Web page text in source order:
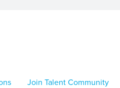
Join Talent Community